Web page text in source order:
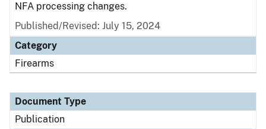
NFA processing changes.
Published/Revised: July 15, 2024
Category
Firearms
Document Type
Publication